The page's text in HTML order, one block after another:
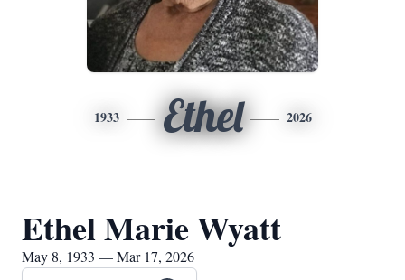
1933 Ethel 2026
Ethel Marie Wyatt
May 8, 1933 — Mar 17, 2026